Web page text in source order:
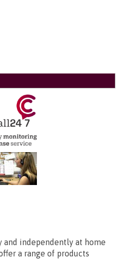
independently at home
a range of products